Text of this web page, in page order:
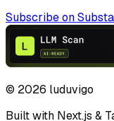
Subscribe on
© 2026 luduvigo
Built with Next.js &